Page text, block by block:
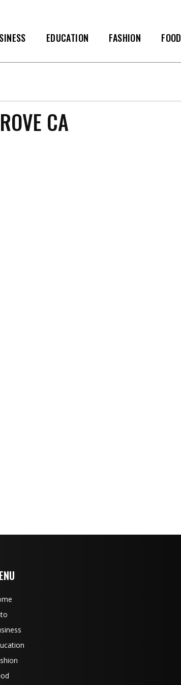
EDUCATION FASHION FOOD
CA